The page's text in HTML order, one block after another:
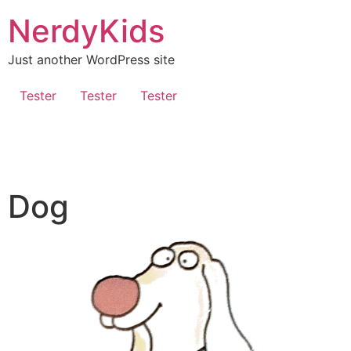
NerdyKids
Just another WordPress site
Tester Tester Tester
Dog